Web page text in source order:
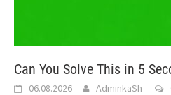
Can You Solve This in 5
06.08.2026 AdminkaSh